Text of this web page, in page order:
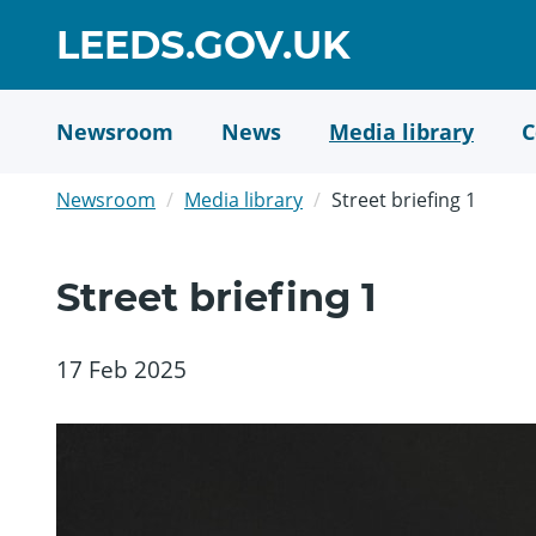
LEEDS.GOV.UKGO
TO
HOME
PAGE
Newsroom News Media library
Newsroom Media library Street briefing 1
Street briefing 1
17 Feb 2025